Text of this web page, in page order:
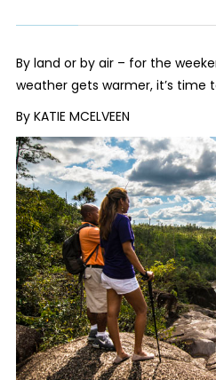
By land or by air – for the
weather gets warmer, it’s time
By KATIE MCELVEEN